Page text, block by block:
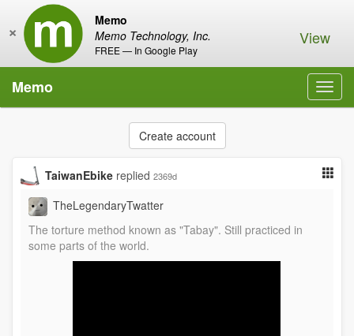
Memo
Memo Technology, Inc.
FREE — In Google Play
× View
Memo
Create account
TaiwanEbike replied 2369d
TheLegendaryTwatter
The torture method known as "Tabay". Still practiced in
some parts of the world.